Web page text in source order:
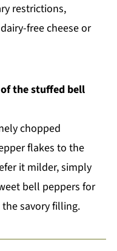
restrictions,
free cheese or
the stuffed bell
chopped
flakes to the
it milder, simply
bell peppers for
savory filling.